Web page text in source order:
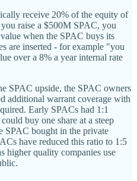
receive 20% of the equity of
raise a $500M SPAC, you
when the SPAC buys its
are inserted - for example "you
over a 8% a year internal rate
SPAC upside, the SPAC owners
additional warrant coverage with
Early SPACs had 1:1
buy one share at a steep
SPAC bought in the private
have reduced this ratio to 1:5
higher quality companies use